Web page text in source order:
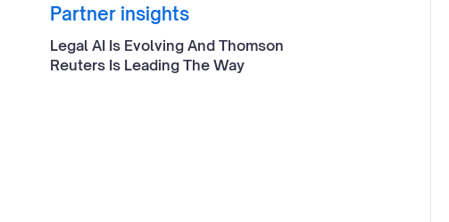
Partner insights
Legal AI Is Evolving And Thomson
Reuters Is Leading The Way